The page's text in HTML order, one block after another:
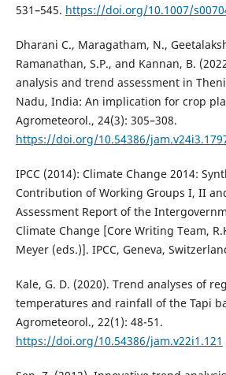
531–545. https://doi.org/10.1007/
Dharani C., Maragatham, N.,
Ramanathan, S.P., and Kannan, B.
analysis and trend assessment in
Nadu, India: An implication for crop
Agrometeorol., 24(3): 305–308.
https://doi.org/10.54386/
IPCC (2014): Climate Change 2014:
Contribution of Working Groups I, II
Assessment Report of the
Climate Change [Core Writing Team,
Meyer (eds.)]. IPCC, Geneva,
Kale, G. D. (2020). Trend analyses of
temperatures and rainfall of the Tapi
Agrometeorol., 22(1): 48-51.
https://doi.org/10.54386/jam.v22i1.121